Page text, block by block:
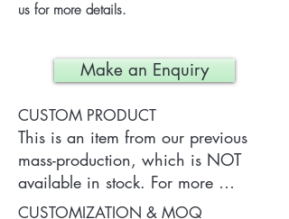
us for more details.
Make an Enquiry
CUSTOM PRODUCT
This is an item from our previous
mass-production, which is NOT
available in stock. For more
information of the product, please
CUSTOMIZATION & MOQ